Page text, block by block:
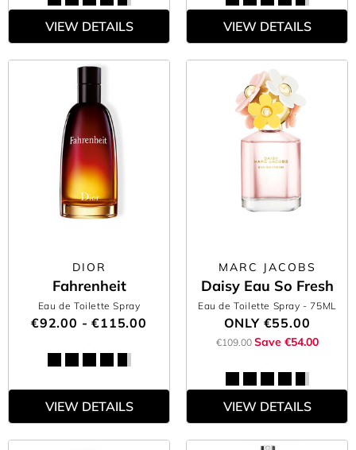
VIEW DETAILS VIEW DETAILS
DIOR
Fahrenheit
Eau de Toilette Spray
€92.00 - €115.00
VIEW DETAILS
MARC JACOBS
Daisy Eau So Fresh
Eau de Toilette Spray - 75ML
ONLY €55.00
€109.00 Save €54.00
VIEW DETAILS